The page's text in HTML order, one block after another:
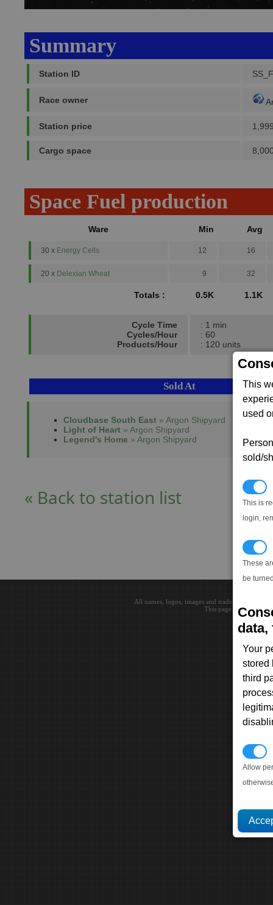
This
used
sold/
This is
login,
These
be
data,
Your
stored
third
Allow
Summary
Station ID
Race owner
Station price
Cargo space
Space Fuel production
Ware Min Avg
30 x Energy Cells 12 16
20 x Delexian Wheat 9 32
Totals : 0.5K 1.1K
Cycle Time
Cycles/Hour
Products/Hour
: 1 min
: 60
: 120 units
Sold At
Cloudbase South East » Argon Shipyard
Light of Heart » Argon Shipyard
Legend's Home » Argon Shipyard
« Back to station list
All names, logos, images and trademarks are
This page loaded in